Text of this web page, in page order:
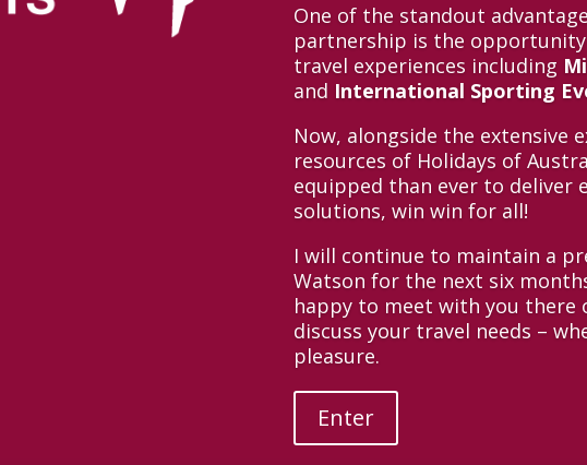
One of the standout
partnership is the
travel experiences including
and International Sporting
Now, alongside the extensive
resources of Holidays of
equipped than ever to deliver
solutions, win win for all!
I will continue to maintain a
Watson for the next six
happy to meet with you there
discuss your travel needs –
pleasure.
Enter